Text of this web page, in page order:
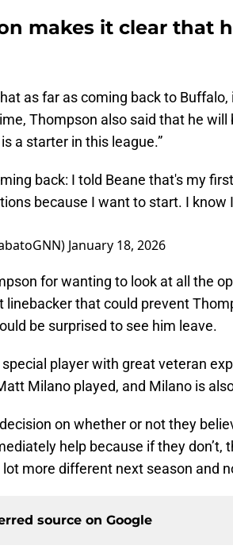
makes it clear that
as far as coming back to Buffalo,
Thompson also said that he
a starter in this league.”
back: I told Beane that's my first
because I want to start. I know
January 18, 2026
for wanting to look at all the
linebacker that could prevent
be surprised to see him leave.
player with great veteran
Milano played, and Milano is
on whether or not they
help because if they don’t,
more different next season and
source on Google